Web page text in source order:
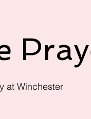
at Winchester